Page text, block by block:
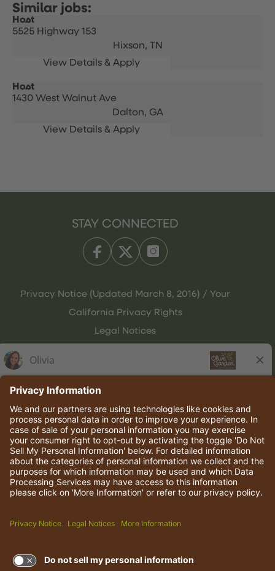
Host
5525 Highway 153
Hixson, TN
Host
1430 West Walnut Ave
Dalton, GA
STAY CONNECTED
Privacy Notice (Updated March 8, 2016) / Your
California Privacy Rights
Legal Notices
© 2026 Darden Concepts, Inc. All rights reserved.